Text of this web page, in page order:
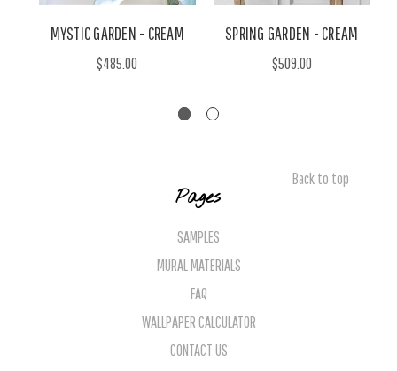
MYSTIC GARDEN - CREAM
$485.00
SPRING GARDEN - CREAM
$509.00
Back to top
Pages
SAMPLES
MURAL MATERIALS
FAQ
WALLPAPER CALCULATOR
CONTACT US